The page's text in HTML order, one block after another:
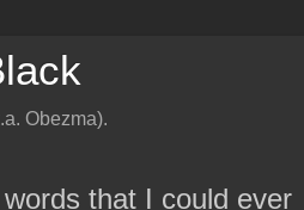
Obezma).
that I could ever